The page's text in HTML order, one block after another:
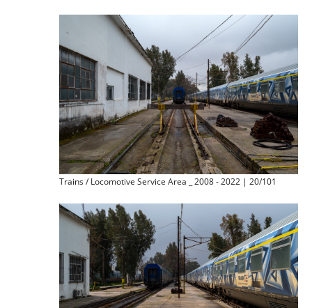
Trains / Locomotive Service Area _ 2008 - 2022 | 20/101